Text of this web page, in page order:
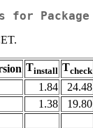
for Package
Tinstall Tcheck
1.84 24.48
1.38 19.80